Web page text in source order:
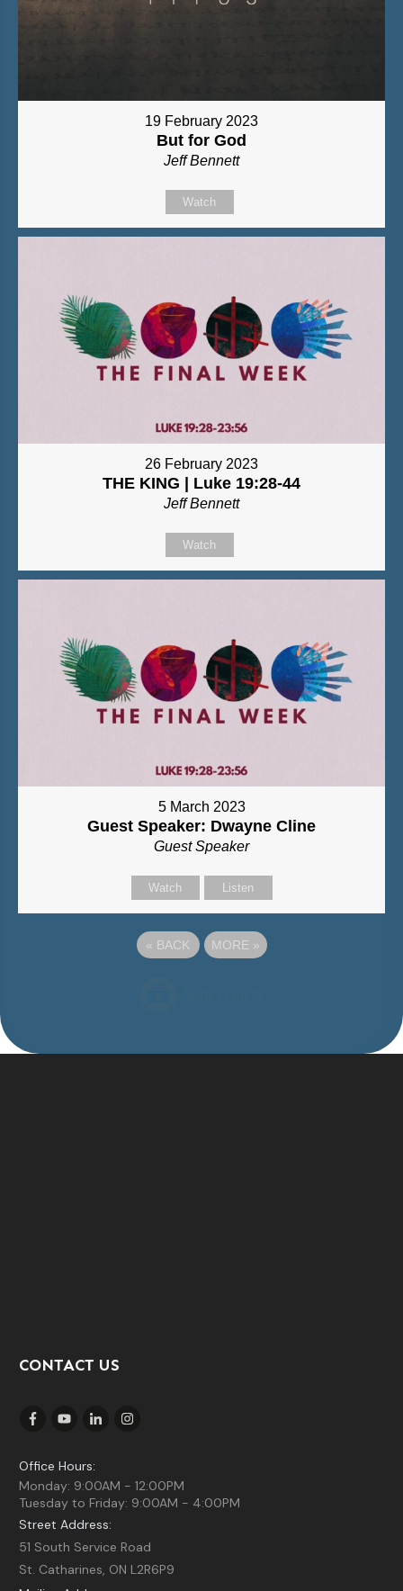
19 February 2023
But for God
Jeff Bennett
Watch
26 February 2023
THE KING | Luke 19:28-44
Jeff Bennett
Watch
5 March 2023
Guest Speaker: Dwayne Cline
Guest Speaker
Watch Listen
« BACK MORE »
CONTACT US
Office Hours:
Monday: 9:00AM - 12:00PM
Tuesday to Friday: 9:00AM - 4:00PM
Street Address:
51 South Service Road
St. Catharines, ON L2R6P9